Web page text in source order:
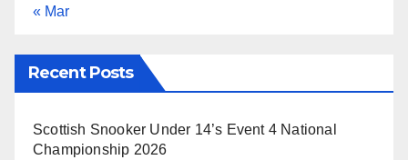
« Mar
Recent Posts
Scottish Snooker Under 14’s Event 4 National
Championship 2026